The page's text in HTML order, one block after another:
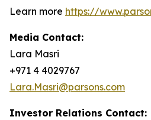
Learn more https://
Media Contact:
Lara Masri
+971 4 4029767
Lara.Masri@parsons.com
Investor Relations Contact: